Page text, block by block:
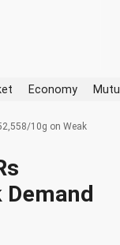
Economy
10g on Weak
Demand